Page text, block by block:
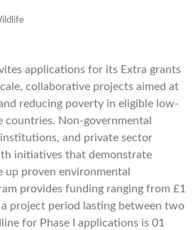
applications for its Extra grants
collaborative projects aimed at
reducing poverty in eligible low-
Non-governmental
and private sector
initiatives that demonstrate
proven environmental
provides funding ranging from £1
project period lasting between two
for Phase I applications is 01